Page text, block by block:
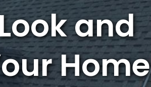
and
Home